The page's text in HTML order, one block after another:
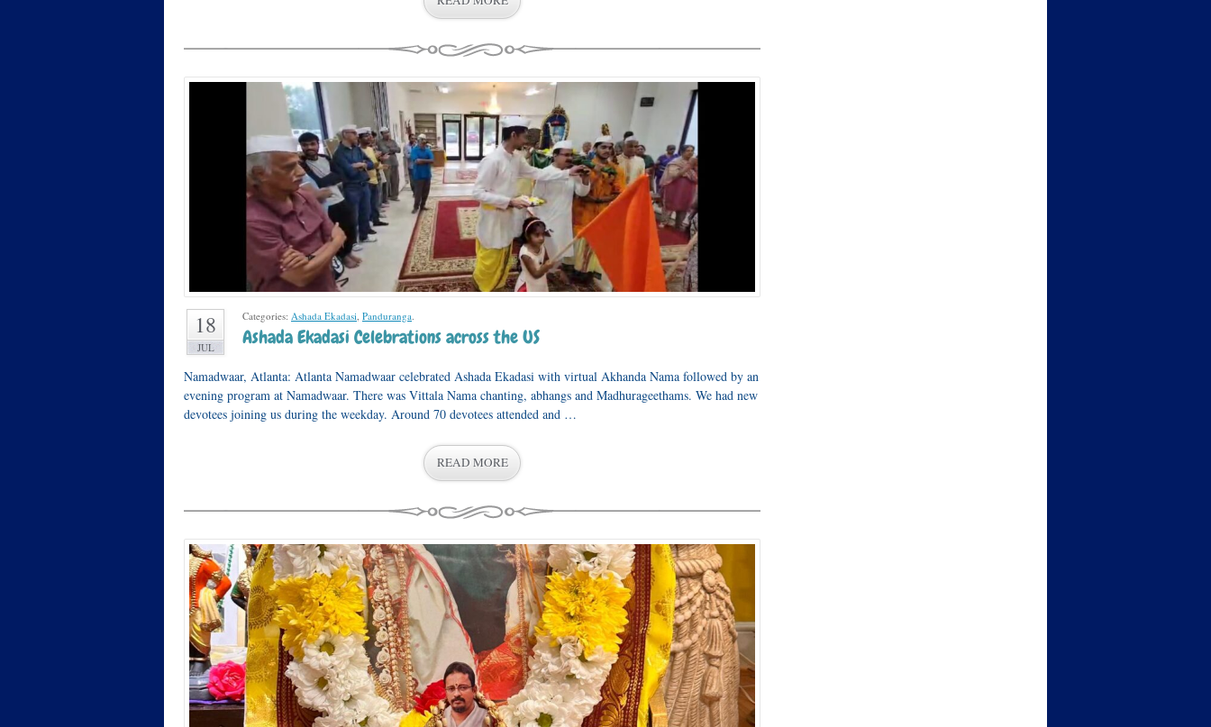
18
JUL
Categories: Ashada Ekadasi, Panduranga.
Ashada Ekadasi Celebrations across the US
Namadwaar, Atlanta: Atlanta Namadwaar celebrated Ashada Ekadasi with virtual Akhanda Nama followed by an
evening program at Namadwaar. There was Vittala Nama chanting, abhangs and Madhurageethams. We had new
devotees joining us during the weekday. Around 70 devotees attended and …
READ MORE